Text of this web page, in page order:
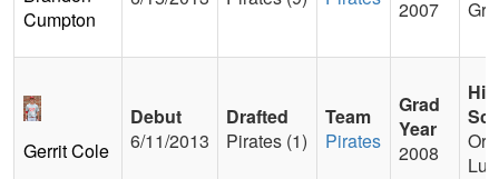
Cumpton
2007
Gerrit Cole
Debut
6/11/2013
Drafted
Pirates (1)
Team
Pirates
Grad
Year
2008